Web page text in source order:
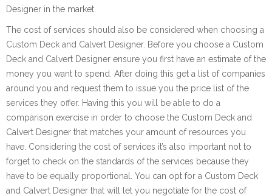
Designer in the market.
The cost of services should also be considered when choosing a
Custom Deck and Calvert Designer. Before you choose a Custom
Deck and Calvert Designer ensure you first have an estimate of the
money you want to spend. After doing this get a list of companies
around you and request them to issue you the price list of the
services they offer. Having this you will be able to do a
comparison exercise in order to choose the Custom Deck and
Calvert Designer that matches your amount of resources you
have. Considering the cost of services it’s also important not to
forget to check on the standards of the services because they
have to be equally proportional. You can opt for a Custom Deck
and Calvert Designer that will let you negotiate for the cost of